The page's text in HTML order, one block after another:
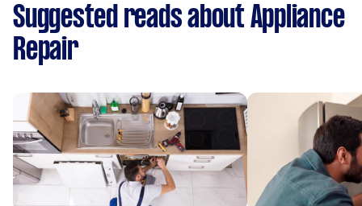
Suggested reads about Appliance
Repair